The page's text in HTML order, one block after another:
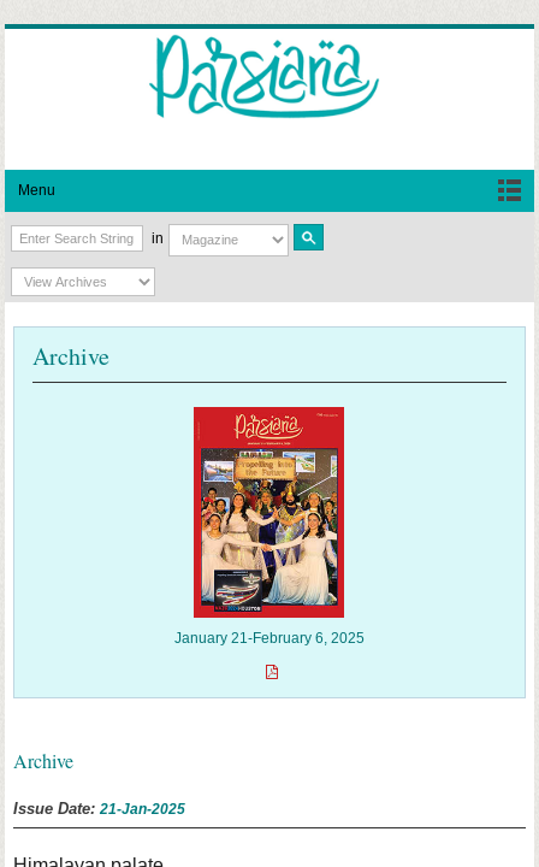
Menu
in
Archive
January 21-February 6, 2025
Archive
Issue Date:21-Jan-2025